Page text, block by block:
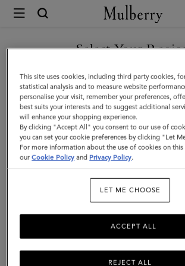
Mulberry
Large
Cosmetic
Pouch
|
Black
Small
Classic
Women
Select Your
You are currently browsing the Armenia site
are in United States.
GO TO UNITED STATES SITE
CONTINUE TO ARMENIA
SITE
This site uses cookies, including third party cookies,
statistical analysis and to measure website
personalise your visit, remember your preferences,
best suits your interests and to suggest additional
will enhance your shopping experience.
By clicking "Accept All" you consent to our use of
you can set your cookie preferences by clicking "Let
For more information about the use of cookies on this
ourCookie Policy and Privacy Policy.
LET ME CHOOSE
REJECT ALL
ACCEPT ALL